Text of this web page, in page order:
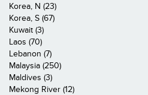
Korea, N (23)
Korea, S (67)
Kuwait (3)
Laos (70)
Lebanon (7)
Malaysia (250)
Maldives (3)
Mekong River (12)